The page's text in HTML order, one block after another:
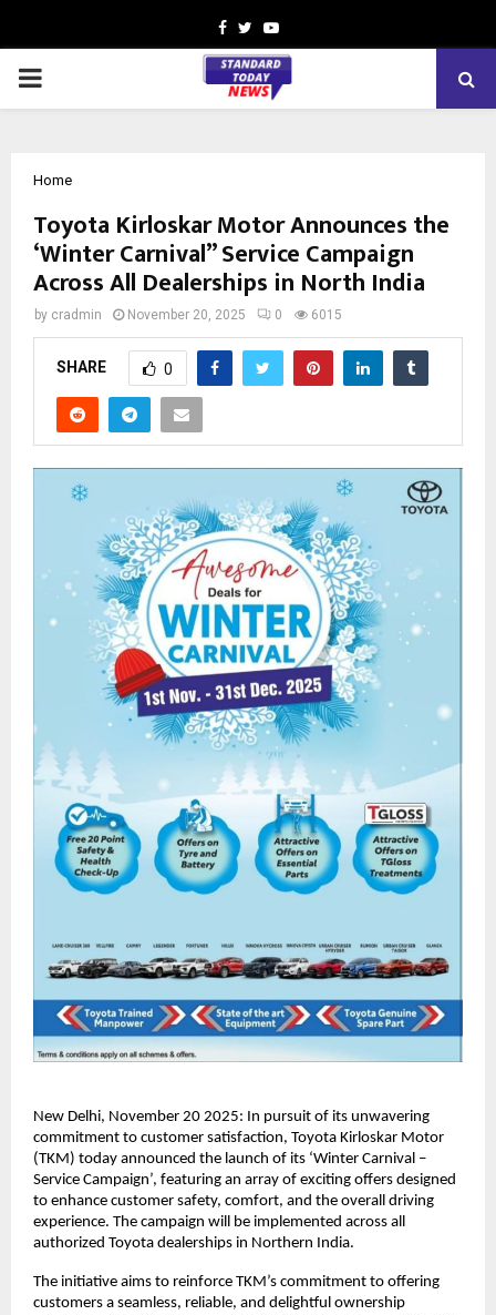
Facebook
TwitterYoutube
PRIMARY
Home
Toyota Kirloskar Motor Announces the
‘Winter Carnival” Service Campaign
Across All Dealerships in North India
by cradmin November 20, 2025 0 6015
SHARE 0
New Delhi, November 20 2025: In pursuit of its unwavering
commitment to customer satisfaction, Toyota Kirloskar Motor
(TKM) today announced the launch of its ‘Winter Carnival –
Service Campaign’, featuring an array of exciting offers designed
to enhance customer safety, comfort, and the overall driving
experience. The campaign will be implemented across all
authorized Toyota dealerships in Northern India.
The initiative aims to reinforce TKM’s commitment to offering
customers a seamless, reliable, and delightful ownership